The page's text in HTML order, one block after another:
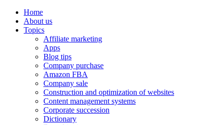
Home
About us
Topics
Affiliate marketing
Apps
Blog tips
Company purchase
Amazon FBA
Company sale
Construction and optimization of websites
Content management systems
Corporate succession
Dictionary